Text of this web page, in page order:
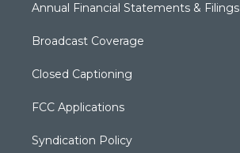
Annual Financial Statements & Filings
Broadcast Coverage
Closed Captioning
FCC Applications
Syndication Policy